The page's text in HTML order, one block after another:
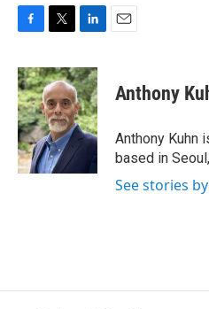
c
e
b
o
o
k
i
t
t
e
r
n
k
e
d
I
Anthony
Anthony Kuhn
based in
See stories